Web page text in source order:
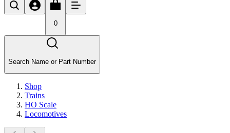
0
Search Name or Part Number
Shop
Trains
HO Scale
Locomotives